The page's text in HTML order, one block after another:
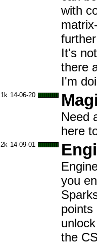
with
It's
there
I'm
1k 14-06-20
Need
here
2k 14-09-01
you
points
the